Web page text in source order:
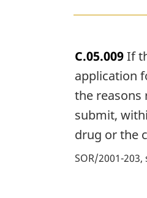
C.05.009If
application
the reasons
submit,
drug or the
SOR/2001-203,